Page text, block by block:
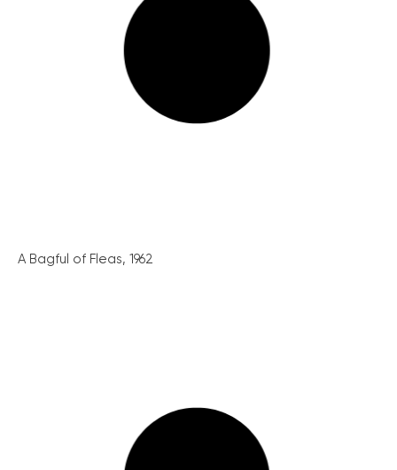
A Bagful of Fleas, 1962